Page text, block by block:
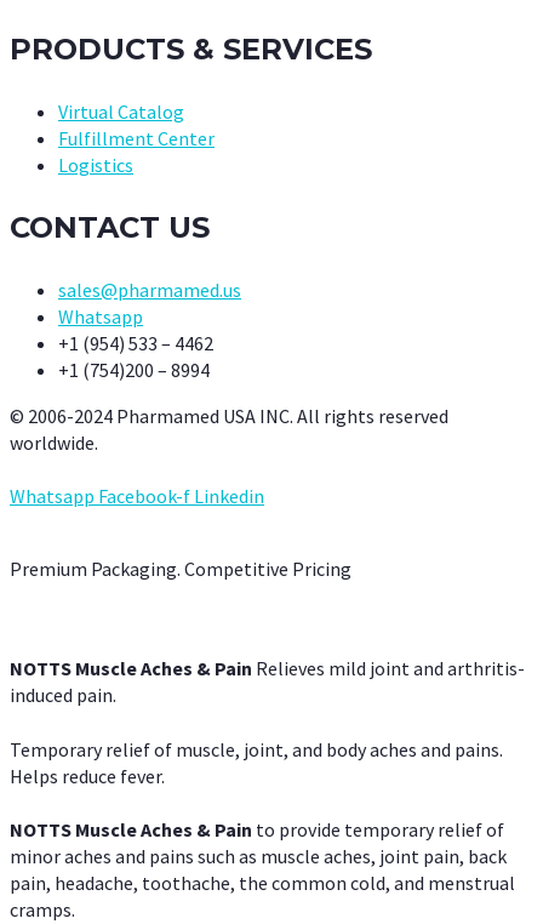
PRODUCTS & SERVICES
Virtual Catalog
Fulfillment Center
Logistics
CONTACT US
sales@pharmamed.us
Whatsapp
+1 (954) 533 – 4462
+1 (754)200 – 8994
© 2006-2024 Pharmamed USA INC. All rights reserved
worldwide.
Whatsapp Facebook-f Linkedin
Premium Packaging. Competitive Pricing
NOTTS Muscle Aches & Pain Relieves mild joint and arthritis-
induced pain.
Temporary relief of muscle, joint, and body aches and pains.
Helps reduce fever.
NOTTS Muscle Aches & Pain to provide temporary relief of
minor aches and pains such as muscle aches, joint pain, back
pain, headache, toothache, the common cold, and menstrual
cramps.